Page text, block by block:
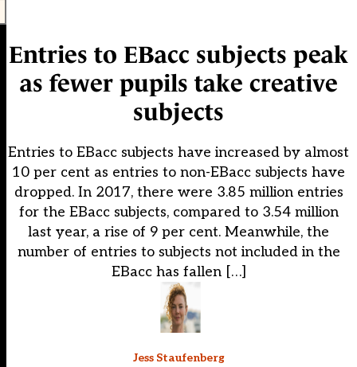
Entries to EBacc subjects peak
as fewer pupils take creative
subjects
Entries to EBacc subjects have increased by almost
10 per cent as entries to non-EBacc subjects have
dropped. In 2017, there were 3.85 million entries
for the EBacc subjects, compared to 3.54 million
last year, a rise of 9 per cent. Meanwhile, the
number of entries to subjects not included in the
EBacc has fallen […]
Jess Staufenberg